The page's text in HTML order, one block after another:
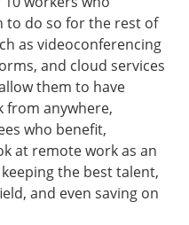
to do so for the rest of
as videoconferencing
and cloud services
them to have
from anywhere,
who benefit,
at remote work as an
the best talent,
and even saving on